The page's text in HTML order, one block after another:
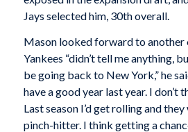
Jays selected him, 30th overall.
Mason looked forward to another
Yankees “didn’t tell me anything,
be going back to New York,” he
have a good year last year. I don’t
Last season I’d get rolling and
pinch-hitter. I think getting a